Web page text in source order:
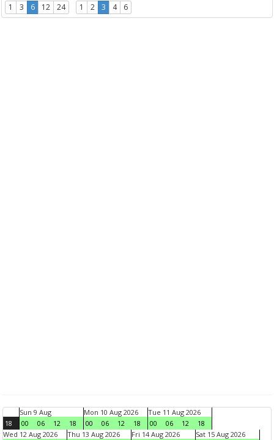
1 3 6 12 24 1 2 3 4 6
18
Sun 9 Aug
00
06 12 18
Mon 10 Aug 2026
00
06 12 18
Tue 11 Aug 2026
00
06 12
18
Wed 12 Aug 2026
Thu 13 Aug 2026 Fri 14 Aug 2026 Sat 15 Aug 2026